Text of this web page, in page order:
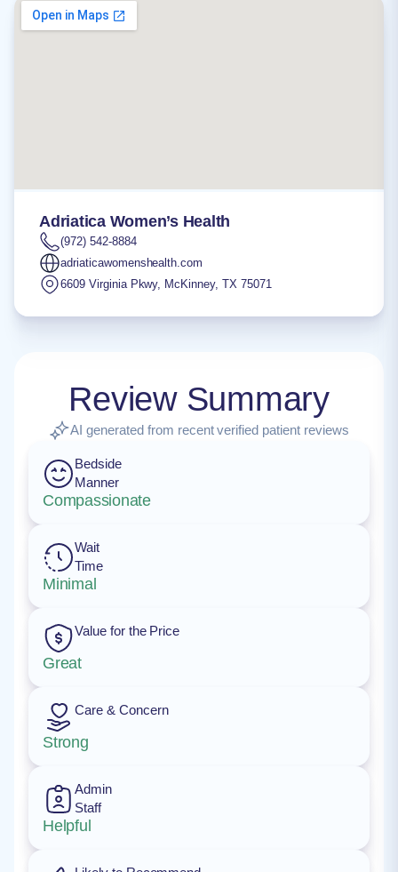
Adriatica Women’s Health
(972) 542-8884
adriaticawomenshealth.com
6609 Virginia Pkwy, McKinney,TX 75071
Review Summary
AI generated from recent verified patient reviews
Bedside
Manner
Compassionate
Wait
Time
Minimal
Value for the Price
Great
Care & Concern
Strong
Admin
Staff
Helpful